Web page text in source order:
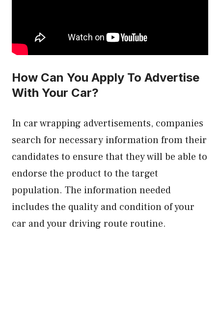
How Can You Apply To Advertise
With Your Car?
In car wrapping advertisements, companies
search for necessary information from their
candidates to ensure that they will be able to
endorse the product to the target
population. The information needed
includes the quality and condition of your
car and your driving route routine.